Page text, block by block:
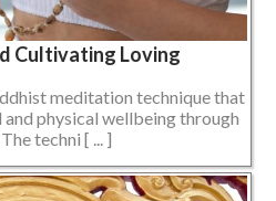
Cultivating Loving
meditation technique that
physical wellbeing through
techni [ ... ]